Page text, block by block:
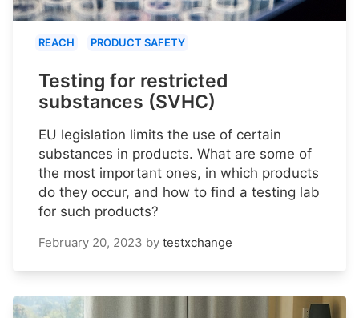
REACH PRODUCT SAFETY
Testing for restricted
substances (SVHC)
EU legislation limits the use of certain
substances in products. What are some of
the most important ones, in which products
do they occur, and how to find a testing lab
for such products?
February 20, 2023 by testxchange